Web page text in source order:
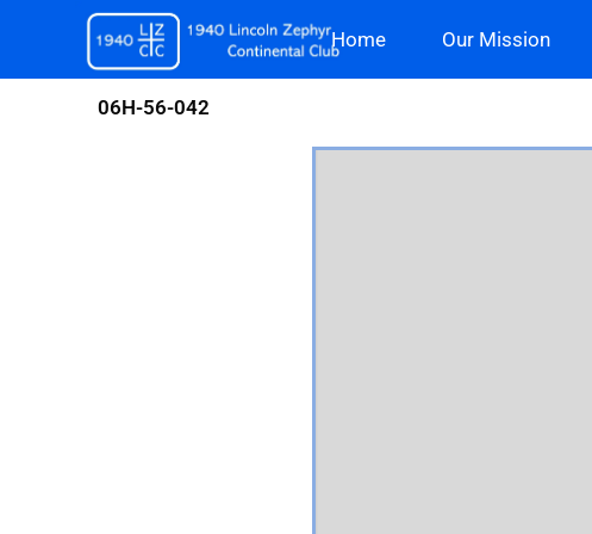
content
Home Our Mission
06H-56-042